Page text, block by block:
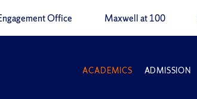
Office Maxwell at 100
ACADEMICS ADMISSION